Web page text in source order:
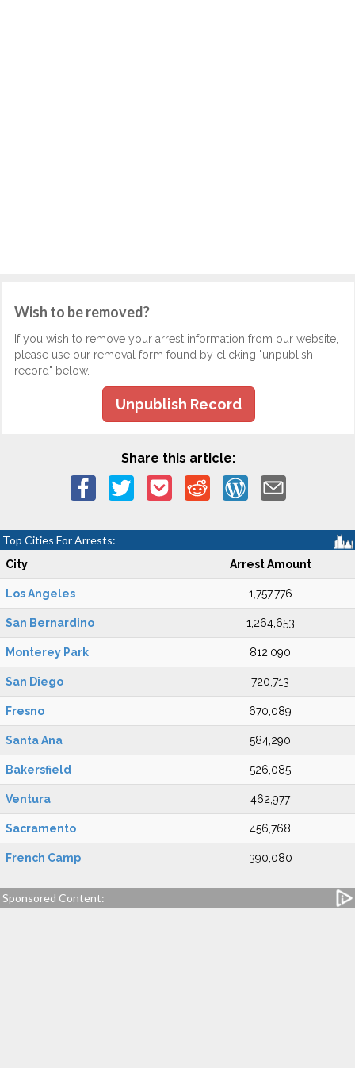
Wish to be removed?
If you wish to remove your arrest information from our website,
please use our removal form found by clicking "unpublish
record" below.
Unpublish Record
Share this article:
Top Cities For Arrests:
City Arrest Amount
Los Angeles 1,757,776
San Bernardino 1,264,653
Monterey Park 812,090
San Diego 720,713
Fresno 670,089
Santa Ana 584,290
Bakersfield 526,085
Ventura 462,977
Sacramento 456,768
French Camp 390,080
Sponsored Content: